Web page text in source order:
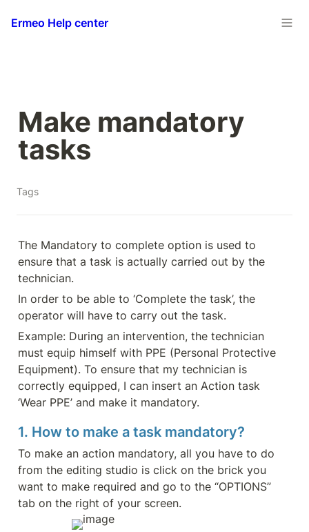
Ermeo Help center
Make mandatory
tasks
Tags
The Mandatory to complete option is used to
ensure that a task is actually carried out by the
technician.
In order to be able to ‘Complete the task’, the
operator will have to carry out the task.
Example: During an intervention, the technician
must equip himself with PPE (Personal Protective
Equipment). To ensure that my technician is
correctly equipped, I can insert an Action task
‘Wear PPE’ and make it mandatory.
1. How to make a task mandatory?
To make an action mandatory, all you have to do
from the editing studio is click on the brick you
want to make required and go to the “OPTIONS”
tab on the right of your screen.